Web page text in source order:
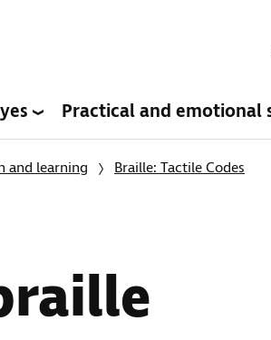
Practical and emotional
and learning Braille: Tactile Codes